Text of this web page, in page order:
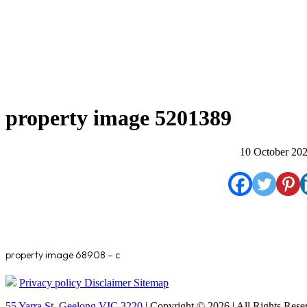
property image 5201389
10 October
property image 68908 – c
Privacy policy Disclaimer Sitemap